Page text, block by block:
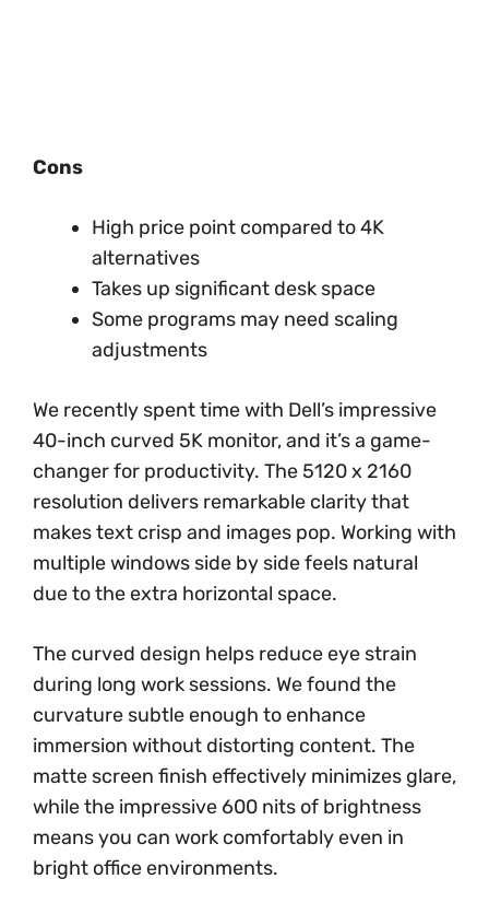
Cons
High price point compared to 4K
alternatives
Takes up significant desk space
Some programs may need scaling
adjustments
We recently spent time with Dell’s impressive
40-inch curved 5K monitor, and it’s a game-
changer for productivity. The 5120 x 2160
resolution delivers remarkable clarity that
makes text crisp and images pop. Working with
multiple windows side by side feels natural
due to the extra horizontal space.
The curved design helps reduce eye strain
during long work sessions. We found the
curvature subtle enough to enhance
immersion without distorting content. The
matte screen finish effectively minimizes glare,
while the impressive 600 nits of brightness
means you can work comfortably even in
bright office environments.